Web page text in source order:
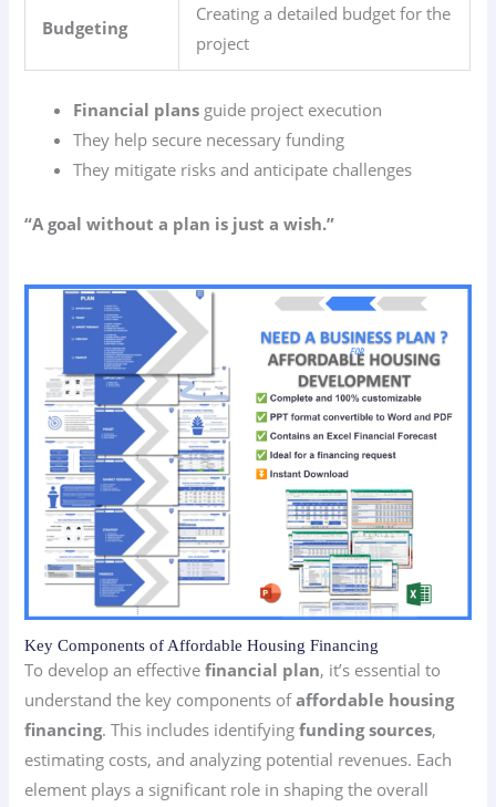
Budgeting
Creating a detailed budget for the
project
Financial plans guide project execution
They help secure necessary funding
They mitigate risks and anticipate challenges
“A goal without a plan is just a wish.”
Key Components of Affordable Housing Financing
To develop an effectivefinancial plan, it’s essential to
understand the key components ofaffordable housing
financing. This includes identifyingfunding sources,
estimating costs, and analyzing potential revenues. Each
element plays a significant role in shaping the overall